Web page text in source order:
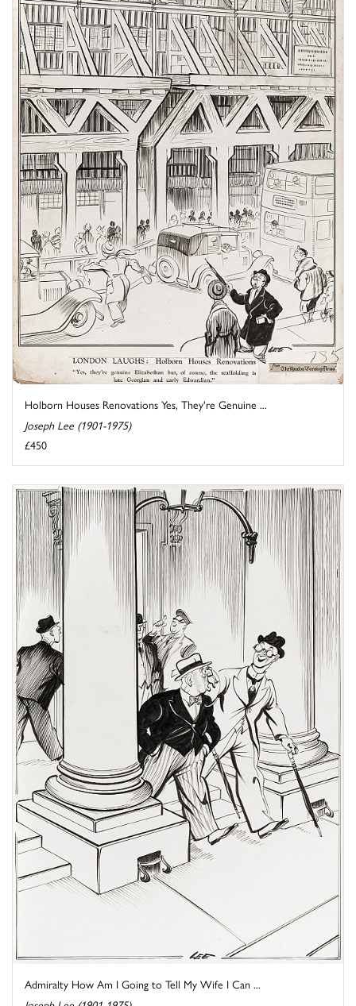
Holborn Houses Renovations Yes, They're Genuine ...
Joseph Lee (1901-1975)
£450
Admiralty How Am I Going to Tell My Wife I Can ...